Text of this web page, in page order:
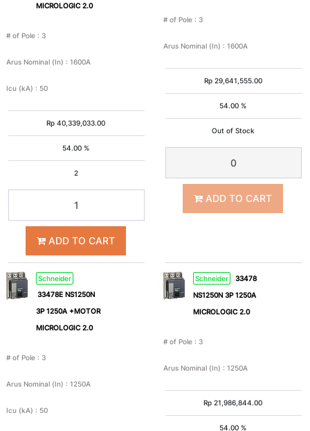
MICROLOGIC 2.0
# of Pole : 3
Arus Nominal (In) : 1600A
Icu (kA) : 50
Rp40,339,033.00
54.00 %
2
ADD TO CART
# of Pole : 3
Arus Nominal (In) : 1600A
Rp 29,641,555.00
54.00 %
Out of Stock
ADD TO CART
Schneider
33478E NS1250N
3P 1250A +MOTOR
MICROLOGIC 2.0
# of Pole : 3
Arus Nominal (In) : 1250A
Icu (kA) : 50
Schneider
33478
NS1250N 3P 1250A
MICROLOGIC 2.0
# of Pole : 3
Arus Nominal (In) : 1250A
Rp21,986,844.00
54.00 %